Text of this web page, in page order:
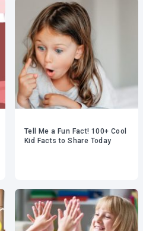
Tell Me a Fun Fact! 100+ Cool
Kid Facts to Share Today